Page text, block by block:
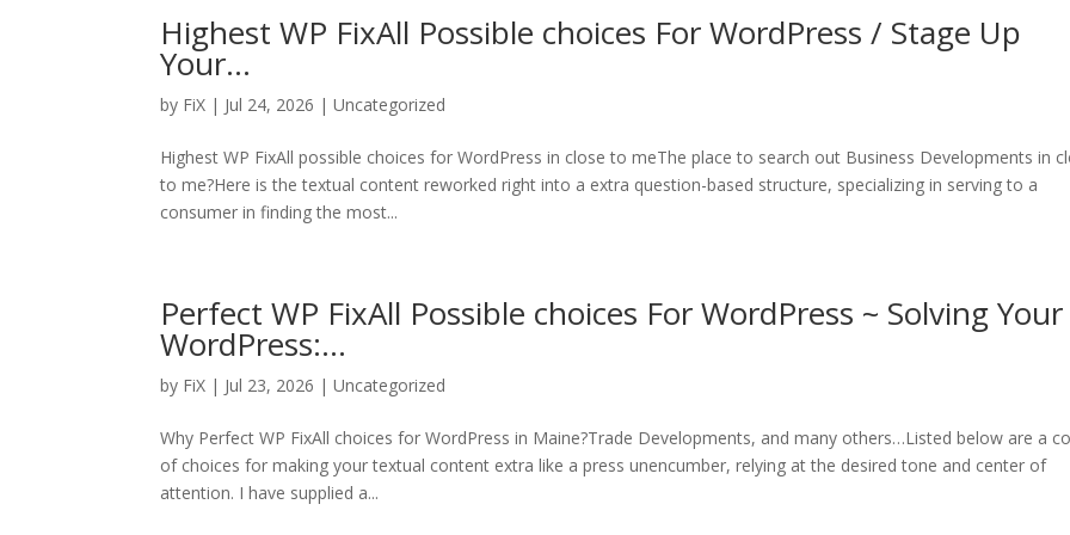
Highest WP FixAll Possible choices For WordPress / Stage Up
Your…
by FiX | Jul 24, 2026 | Uncategorized
Highest WP FixAll possible choices for WordPress in close to meThe place to search out Business Developments in
to me?Here is the textual content reworked right into a extra question-based structure, specializing in serving to a
consumer in finding the most...
Perfect WP FixAll Possible choices For WordPress ~ Solving Your
WordPress:…
by FiX | Jul 23, 2026 | Uncategorized
Why Perfect WP FixAll choices for WordPress in Maine?Trade Developments, and many others…Listed below are a
of choices for making your textual content extra like a press unencumber, relying at the desired tone and center of
attention. I have supplied a...